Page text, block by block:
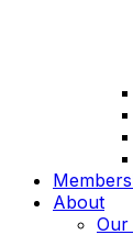
About
Our